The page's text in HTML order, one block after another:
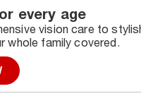
every age
vision care to
whole family covered.